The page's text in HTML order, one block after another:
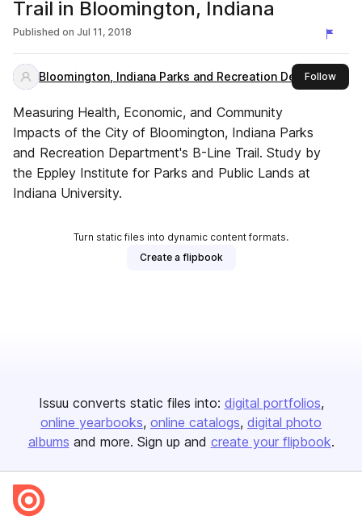
Trail in Bloomington, Indiana
Published on Jul 11, 2018
Bloomington, Indiana Parks and Recreation Department
Followthis
Measuring Health, Economic, and Community
Impacts of the City of Bloomington, Indiana Parks
and Recreation Department's B-Line Trail. Study by
the Eppley Institute for Parks and Public Lands at
Indiana University.
Turn static files into dynamic content formats.
Create a flipbook
Issuu converts static files into: digital portfolios
online yearbooks online catalogs digital photo
albums and more. Sign up and create your flipbook.